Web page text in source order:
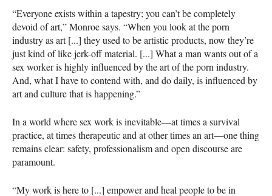
“Everyone exists within a tapestry; you can’t be completely
devoid of art,” Monroe says. “When you look at the porn
industry as art [...] they used to be artistic products, now they’re
just kind of like jerk-off material. [...] What a man wants out of a
sex worker is highly influenced by the art of the porn industry.
And, what I have to contend with, and do daily, is influenced by
art and culture that is happening.”
In a world where sex work is inevitable—at times a survival
practice, at times therapeutic and at other times an art—one thing
remains clear: safety, professionalism and open discourse are
paramount.
“My work is here to [...] empower and heal people to be in